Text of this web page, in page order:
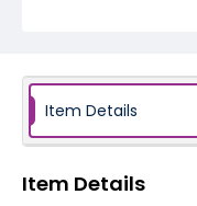
Item Details
Item Details